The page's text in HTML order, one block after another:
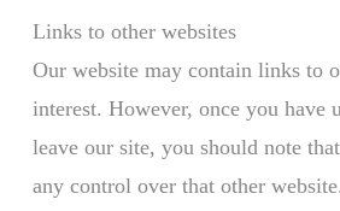
Links to other websites
Our website may contain links to
interest. However, once you have
leave our site, you should note
any control over that other